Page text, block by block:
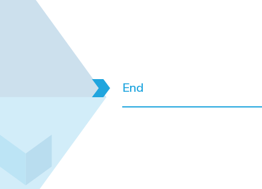
End